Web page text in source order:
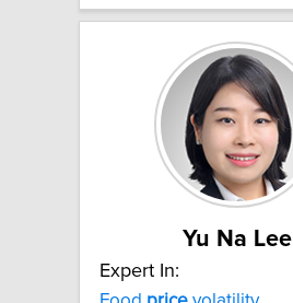
Yu Na Lee
Expert In: